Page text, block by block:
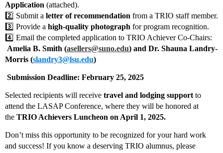
Application (attached).
2️⃣ Submit a letter of recommendation from a TRIO staff member.
3️⃣ Provide a high-quality photograph for program recognition.
4️⃣ Email the completed application to TRIO Achiever Co-Chairs:
Amelia B. Smith (asellers@suno.edu) and Dr. Shauna Landry-
Morris (slandry3@lsu.edu)
️ Submission Deadline: February 25, 2025
Selected recipients will receive travel and lodging support to
attend the LASAP Conference, where they will be honored at
the TRIO Achievers Luncheon on April 1, 2025.
Don’t miss this opportunity to be recognized for your hard work
and success! If you know a deserving TRIO alumnus, please